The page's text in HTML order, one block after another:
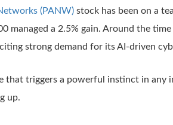
(PANW) stock has been on a
managed a 2.5% gain. Around the
strong demand for its AI-driven
that triggers a powerful instinct in any
up.